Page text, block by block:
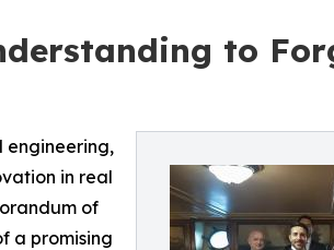
to
in real
of
a promising